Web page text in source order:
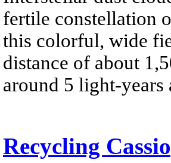
fertile constellation
this colorful, wide
distance of about
around 5 light-years
Recycling